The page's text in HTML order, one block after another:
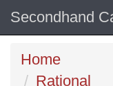
Secondhand
Home
Rational